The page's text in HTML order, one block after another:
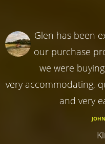
Glen has been
our purchase
we were
very accommodating,
and very